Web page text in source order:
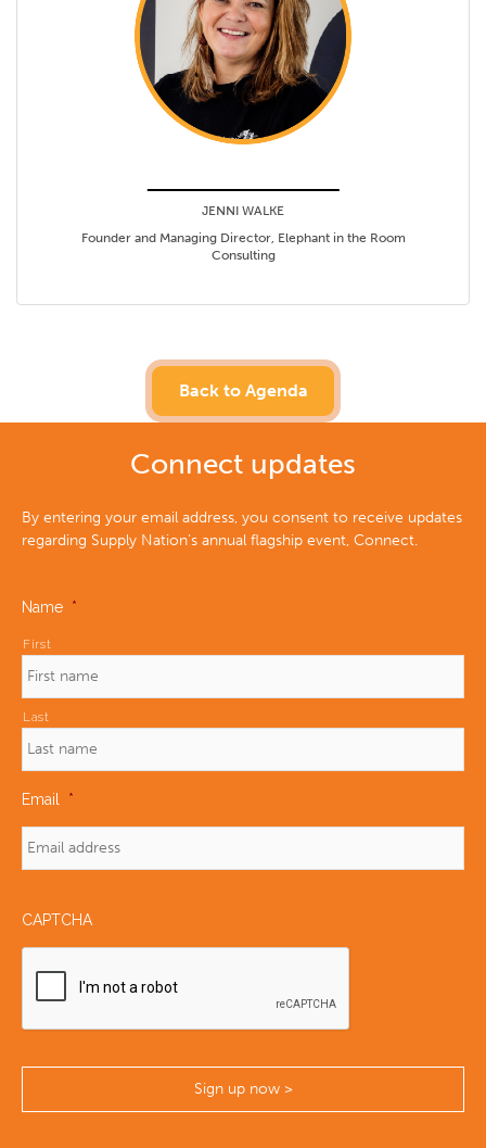
JENNI WALKE
Founder and Managing Director, Elephant in the Room
Consulting
Back to Agenda
Connect updates
By entering your email address, you consent to receive updates
regarding Supply Nation’s annual flagship event, Connect.
Name *
First
Last
Email *
CAPTCHA